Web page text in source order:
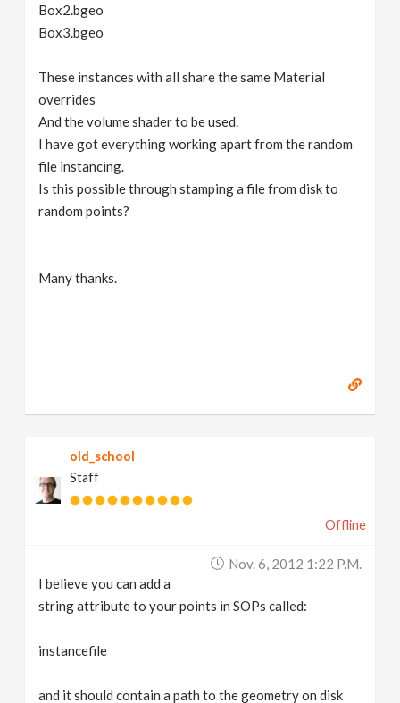
Box2.bgeo
Box3.bgeo
These instances with all share the same Material
overrides
And the volume shader to be used.
I have got everything working apart from the random
file instancing.
Is this possible through stamping a file from disk to
random points?
Many thanks.
old_school
Staff
Offline
Nov. 6, 2012 1:22 P.m.
I believe you can add a
string attribute to your points in SOPs called:
instancefile
and it should contain a path to the geometry on disk